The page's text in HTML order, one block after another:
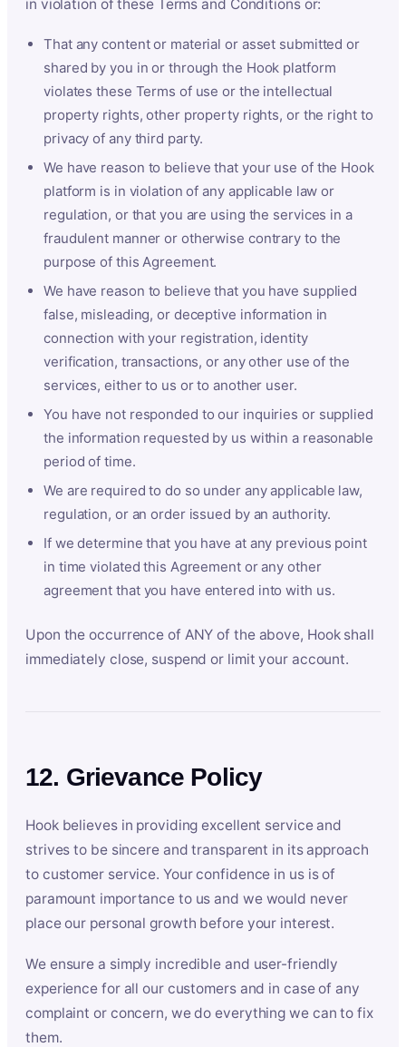
in violation of these Terms and Conditions or:
That any content or material or asset submitted or
shared by you in or through the Hook platform
violates these Terms of use or the intellectual
property rights, other property rights, or the right to
privacy of any third party.
We have reason to believe that your use of the Hook
platform is in violation of any applicable law or
regulation, or that you are using the services in a
fraudulent manner or otherwise contrary to the
purpose of this Agreement.
We have reason to believe that you have supplied
false, misleading, or deceptive information in
connection with your registration, identity
verification, transactions, or any other use of the
services, either to us or to another user.
You have not responded to our inquiries or supplied
the information requested by us within a reasonable
period of time.
We are required to do so under any applicable law,
regulation, or an order issued by an authority.
If we determine that you have at any previous point
in time violated this Agreement or any other
agreement that you have entered into with us.
Upon the occurrence of ANY of the above, Hook shall
immediately close, suspend or limit your account.
12. Grievance Policy
Hook believes in providing excellent service and
strives to be sincere and transparent in its approach
to customer service. Your confidence in us is of
paramount importance to us and we would never
place our personal growth before your interest.
We ensure a simply incredible and user-friendly
experience for all our customers and in case of any
complaint or concern, we do everything we can to fix
them.